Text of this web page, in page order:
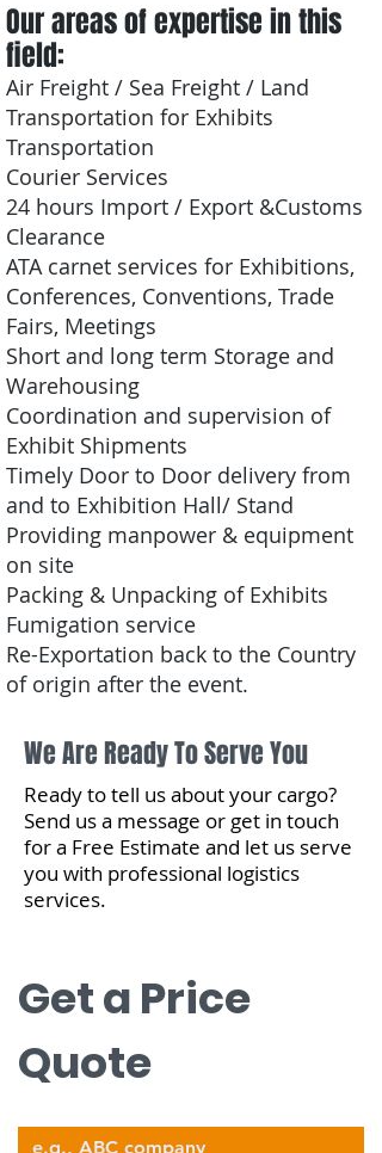
Our areas of expertise in this
field:
Air Freight / Sea Freight / Land
Transportation for Exhibits
Transportation
Courier Services
24 hours Import / Export &Customs
Clearance
ATA carnet services for Exhibitions,
Conferences, Conventions, Trade
Fairs, Meetings
Short and long term Storage and
Warehousing
Coordination and supervision of
Exhibit Shipments
Timely Door to Door delivery from
and to Exhibition Hall/ Stand
Providing manpower & equipment
on site
Packing & Unpacking of Exhibits
Fumigation service
Re-Exportation back to the Country
of origin after the event.
We Are Ready To Serve You
Ready to tell us about your cargo?
Send us a message or get in touch
for a Free Estimate and let us serve
you with professional logistics
services.
Get a Price
Quote